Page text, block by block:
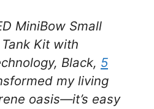
MiniBow Small
Kit with
Black, 5
my living
oasis—it’s easy